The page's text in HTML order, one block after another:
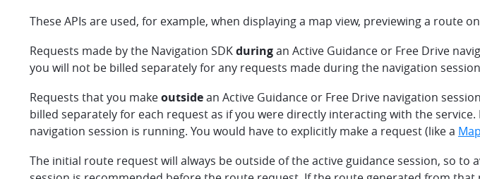
These APIs are used, for example, when displaying a map view, previewing a route
Requests made by the Navigation SDKduringan Active Guidance or Free Drive
you will not be billed separately for any requests made during the navigation
Requests that you makeoutsidean Active Guidance or Free Drive navigation
billed separately for each request as if you were directly interacting with the
navigation session is running. You would have to explicitly make a request (like a
The initial route request will always be outside of the active guidance session, so to